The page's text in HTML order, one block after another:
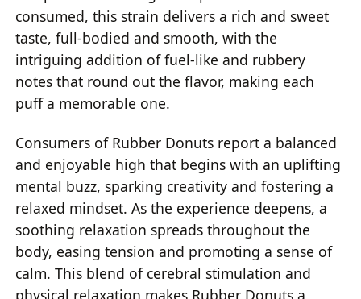
consumed, this strain delivers a rich and sweet
taste, full-bodied and smooth, with the
intriguing addition of fuel-like and rubbery
notes that round out the flavor, making each
puff a memorable one.
Consumers of Rubber Donuts report a balanced
and enjoyable high that begins with an uplifting
mental buzz, sparking creativity and fostering a
relaxed mindset. As the experience deepens, a
soothing relaxation spreads throughout the
body, easing tension and promoting a sense of
calm. This blend of cerebral stimulation and
physical relaxation makes Rubber Donuts a